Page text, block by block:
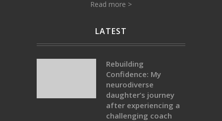
Read more >
LATEST
Rebuilding
Confidence: My
neurodiverse
daughter’s journey
after experiencing a
challenging coach